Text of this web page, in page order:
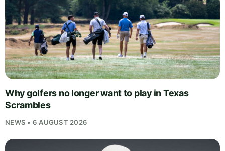
Why golfers no longer want to play in Texas
Scrambles
NEWS • 6 AUGUST 2026